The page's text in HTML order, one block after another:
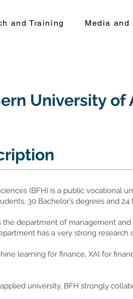
and Training Media
University of
(BFH) is a public vocational
30 Bachelor’s degrees and 24
the department of management
has a very strong research
learning for finance, XAI for
university, BFH strongly